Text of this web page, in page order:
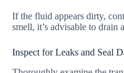
If the fluid appears dirty,
smell, it’s advisable to drain
Inspect for Leaks and Seal